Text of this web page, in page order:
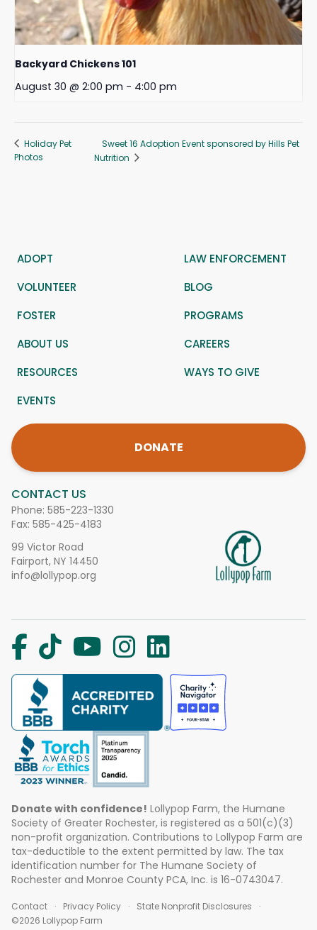
Backyard Chickens 101
August 30 @ 2:00 pm - 4:00 pm
Holiday Pet
Photos
Sweet 16 Adoption Event sponsored by Hills Pet
Nutrition
CONTACT US
Phone: 585-223-1330
Fax: 585-425-4183
99 Victor Road
Fairport, NY 14450
info@lollypop.org
ADOPT
LAW ENFORCEMENT
VOLUNTEER
BLOG
FOSTER
PROGRAMS
ABOUT US
CAREERS
RESOURCES
WAYS TO GIVE
EVENTS
DONATE
Donate with confidence! Lollypop Farm, the Humane
Society of Greater Rochester, is registered as a 501(c)(3)
non-profit organization. Contributions to Lollypop Farm are
tax-deductible to the extent permitted by law. The tax
identification number for The Humane Society of
Rochester and Monroe County PCA, Inc. is 16-0743047.
Contact Privacy Policy
State Nonprofit Disclosures
©2026 Lollypop Farm